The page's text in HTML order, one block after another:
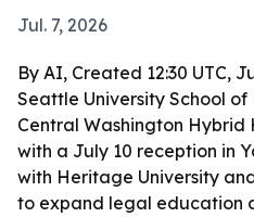
Jul. 7, 2026
By AI, Created 12:30 UTC,
Seattle University School
Central Washington
with a July 10 reception in
with Heritage University
to expand legal education